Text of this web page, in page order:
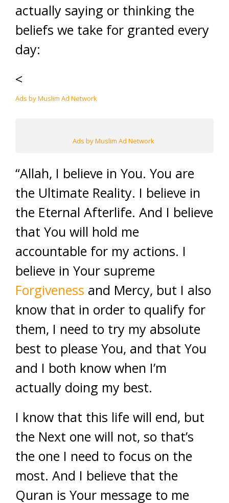
actually saying or thinking the
beliefs we take for granted every
day:
<
Ads by Muslim Ad Network
Ads by Muslim Ad Network
“Allah, I believe in You. You are
the Ultimate Reality. I believe in
the Eternal Afterlife. And I believe
that You will hold me
accountable for my actions. I
believe in Your supreme
Forgiveness and Mercy, but I also
know that in order to qualify for
them, I need to try my absolute
best to please You, and that You
and I both know when I’m
actually doing my best.
I know that this life will end, but
the Next one will not, so that’s
the one I need to focus on the
most. And I believe that the
Quran is Your message to me